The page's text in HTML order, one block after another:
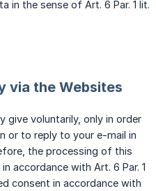
in the sense of Art. 6 Par. 1 lit.
via the Websites
give voluntarily, only in order
or to reply to your e-mail in
the processing of this
accordance with Art. 6 Par. 1
consent in accordance with